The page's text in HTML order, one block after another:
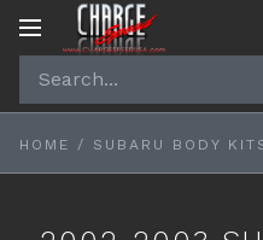
Toggle
HOME / SUBARU BODY